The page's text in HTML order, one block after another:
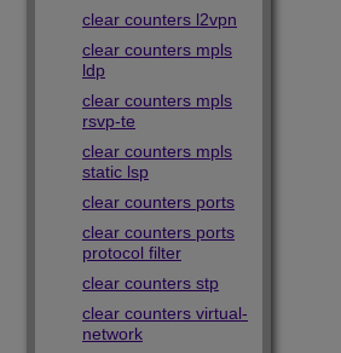
clear counters l2vpn
clear counters mpls
ldp
clear counters mpls
rsvp-te
clear counters mpls
static lsp
clear counters ports
clear counters ports
protocol filter
clear counters stp
clear counters virtual-
network